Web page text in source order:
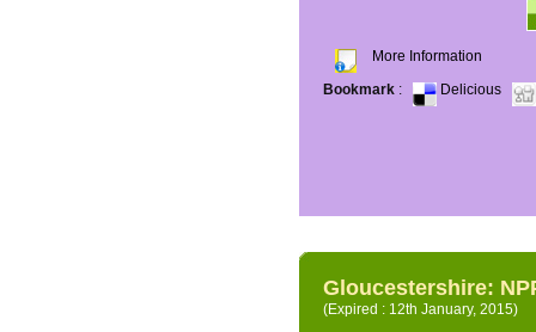
More Information
Bookmark : Delicious
Gloucestershire:
(Expired : 12th January, 2015)